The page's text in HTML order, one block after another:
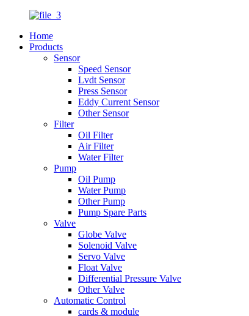
Home
Products
Sensor
Speed Sensor
Lvdt Sensor
Press Sensor
Eddy Current Sensor
Other Sensor
Filter
Oil Filter
Air Filter
Water Filter
Pump
Oil Pump
Water Pump
Other Pump
Pump Spare Parts
Valve
Globe Valve
Solenoid Valve
Servo Valve
Float Valve
Differential Pressure Valve
Other Valve
Automatic Control
cards & module